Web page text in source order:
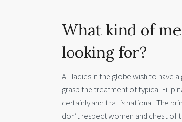
What kind of
looking for?
All ladies in the globe wish to have
grasp the treatment of typical
certainly and that is national. The
don’t respect women and cheat of